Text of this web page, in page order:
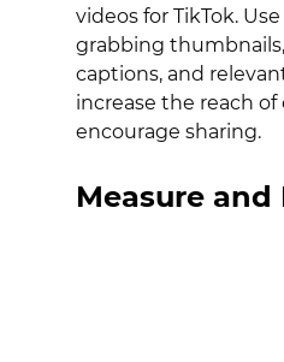
videos for TikTok.
grabbing
captions, and
increase the reach
encourage sharing.
Measure and